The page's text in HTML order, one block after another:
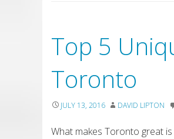
Top 5
Toronto
JULY 13, 2016 DAVID LIPTON
What makes Toronto great